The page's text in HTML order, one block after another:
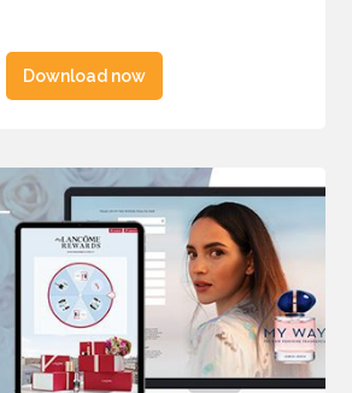
Download now